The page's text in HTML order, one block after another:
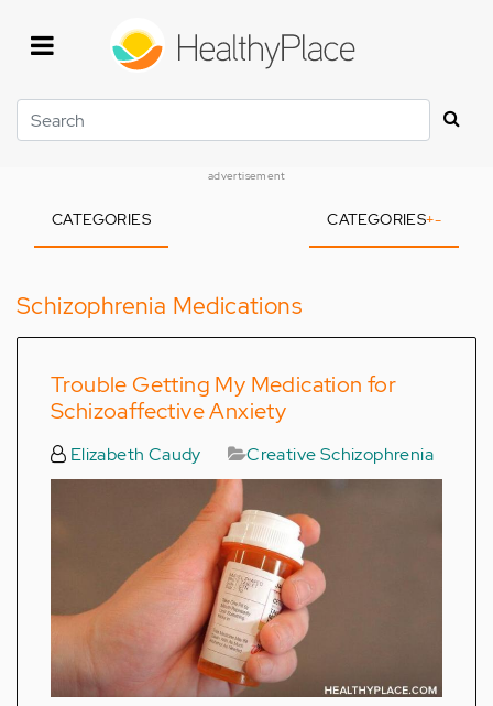
Search
advertisement
CATEGORIES CATEGORIES+-
Schizophrenia Medications
Trouble Getting My Medication for
Schizoaffective Anxiety
Elizabeth Caudy Creative Schizophrenia